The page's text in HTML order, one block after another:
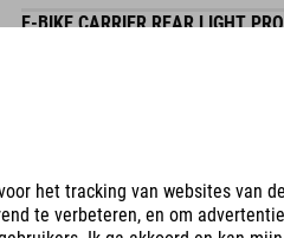
E-BIKE CARRIER REAR LIGHT